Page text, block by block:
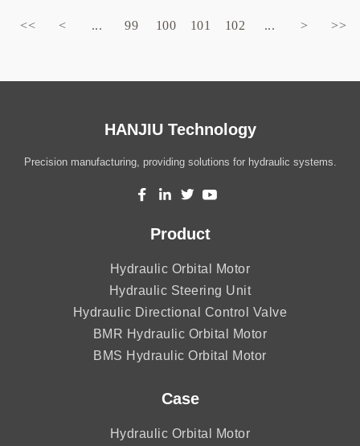
<< < ... 99 100 101 102 ... > >>
HANJIU Technology
Precision manufacturing, providing solutions for hydraulic systems.
Product
Hydraulic Orbital Motor
Hydraulic Steering Unit
Hydraulic Directional Control Valve
BMR Hydraulic Orbital Motor
BMS Hydraulic Orbital Motor
Case
Hydraulic Orbital Motor